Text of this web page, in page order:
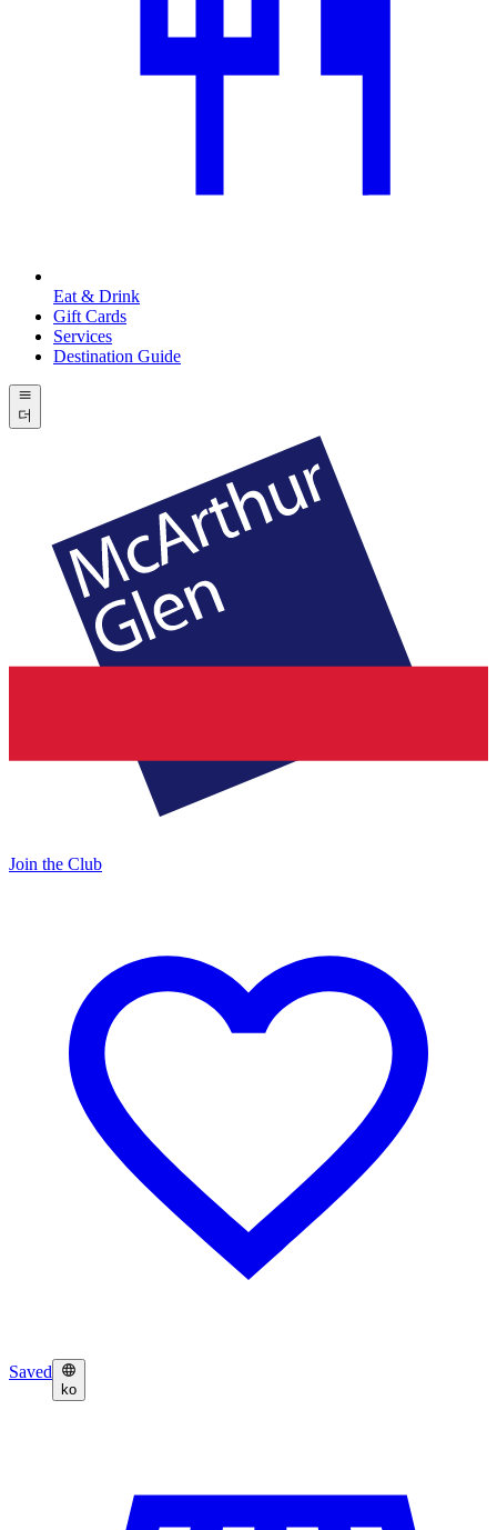
Eat & Drink
Gift Cards
Services
Destination Guide
더
Join the Club
Saved
ko